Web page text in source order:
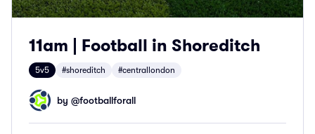
11am | Football in Shoreditch
5v5 #shoreditch #centrallondon
by @footballforall